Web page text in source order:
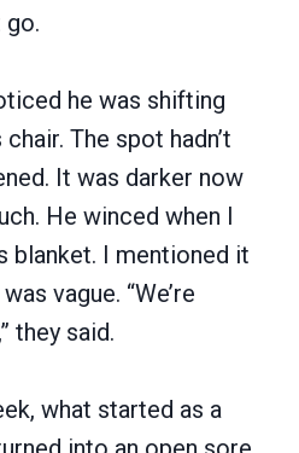
he was shifting
The spot hadn’t
It was darker now
He winced when I
blanket. I mentioned it
vague. “We’re
they said.
what started as a